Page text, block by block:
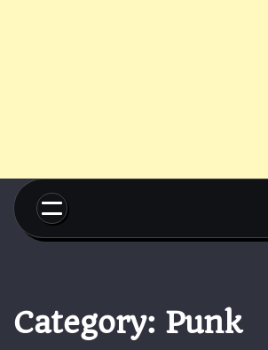
Skip
content
Category: Punk